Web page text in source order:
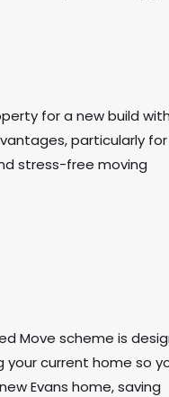
for a new build with
particularly for
stress-free moving
Move scheme is
current home so
Evans home, saving